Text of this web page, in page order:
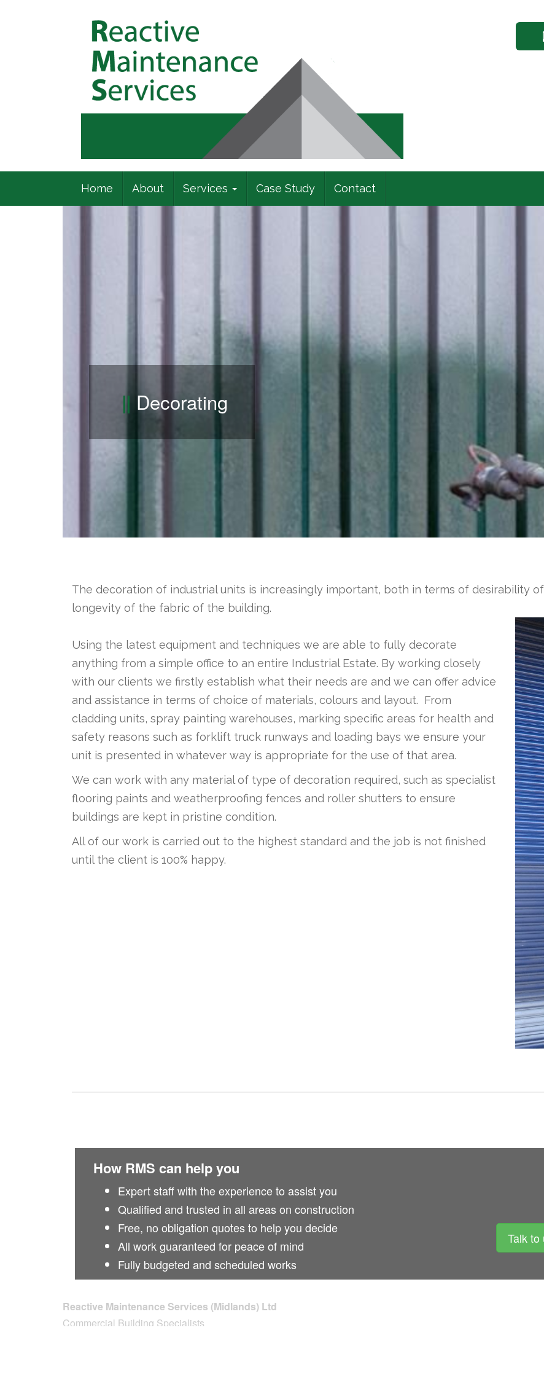
Commercial Building Specialists
Home About Services Case Study Contact
Decorating
The decoration of industrial units is increasingly important, both in terms of desirability
longevity of the fabric of the building.
Using the latest equipment and techniques we are able to fully decorate
anything from a simple office to an entire Industrial Estate. By working closely
with our clients we firstly establish what their needs are and we can offer advice
and assistance in terms of choice of materials, colours and layout. From
cladding units, spray painting warehouses, marking specific areas for health and
safety reasons such as forklift truck runways and loading bays we ensure your
unit is presented in whatever way is appropriate for the use of that area.
We can work with any material of type of decoration required, such as specialist
flooring paints and weatherproofing fences and roller shutters to ensure
buildings are kept in pristine condition.
All of our work is carried out to the highest standard and the job is not finished
until the client is 100% happy.
How RMS can help you
Expert staff with the experience to assist you
Qualified and trusted in all areas on construction
Free, no obligation quotes to help you decide
All work guaranteed for peace of mind
Fully budgeted and scheduled works
Talk
Reactive Maintenance Services (Midlands) Ltd
Commercial Building Specialists